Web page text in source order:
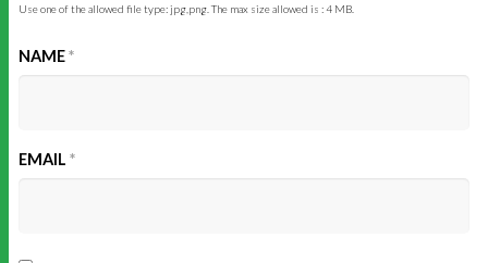
Use one of the allowed file type: jpg,png. The max size allowed is : 4 MB.
NAME*
EMAIL *